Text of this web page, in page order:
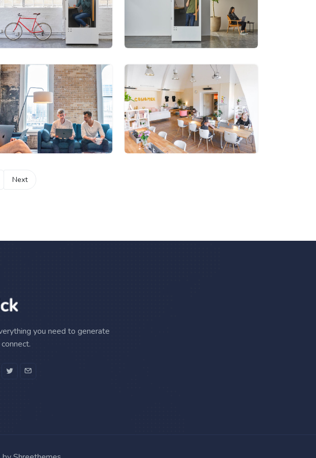
Next
you need to generate